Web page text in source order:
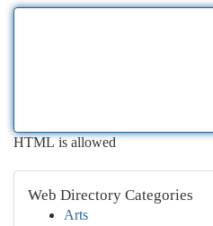
HTML is allowed
Web Directory Categories
Arts